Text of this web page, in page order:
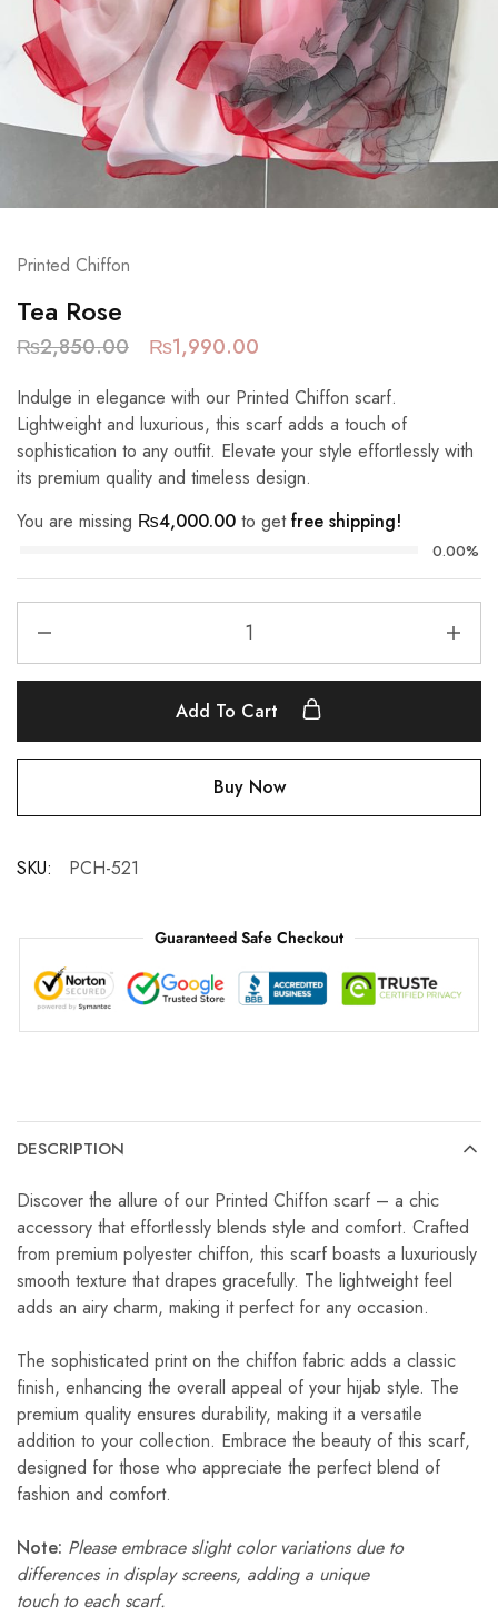
Printed Chiffon
Tea Rose
₨2,850.00 ₨1,990.00
Indulge in elegance with our Printed Chiffon scarf.
Lightweight and luxurious, this scarf adds a touch of
sophistication to any outfit. Elevate your style effortlessly with
its premium quality and timeless design.
You are missing ₨4,000.00 to getfree shipping!
0.00%
Add To Cart
Buy Now
SKU: PCH-521
Guaranteed Safe Checkout
DESCRIPTION
Discover the allure of our Printed Chiffon scarf – a chic
accessory that effortlessly blends style and comfort. Crafted
from premium polyester chiffon, this scarf boasts a luxuriously
smooth texture that drapes gracefully. The lightweight feel
adds an airy charm, making it perfect for any occasion.
The sophisticated print on the chiffon fabric adds a classic
finish, enhancing the overall appeal of your hijab style. The
premium quality ensures durability, making it a versatile
addition to your collection. Embrace the beauty of this scarf,
designed for those who appreciate the perfect blend of
fashion and comfort.
Note: Please embrace slight color variations due to
differences in display screens, adding a unique
touch to each scarf.